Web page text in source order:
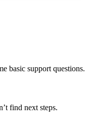
basic support questions.
find next steps.